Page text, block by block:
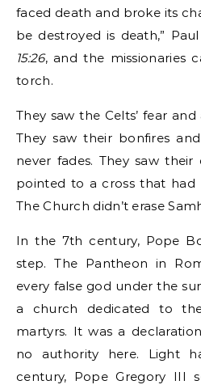
faced death and broke its
be destroyed is death,”
15:26, and the missionaries
torch.
They saw the Celts’ fear
They saw their bonfires
never fades. They saw
pointed to a cross that had
The Church didn’t erase
In the 7th century, Pope
step. The Pantheon in
every false god under the
a church dedicated to
martyrs. It was a
no authority here. Light
century, Pope Gregory III